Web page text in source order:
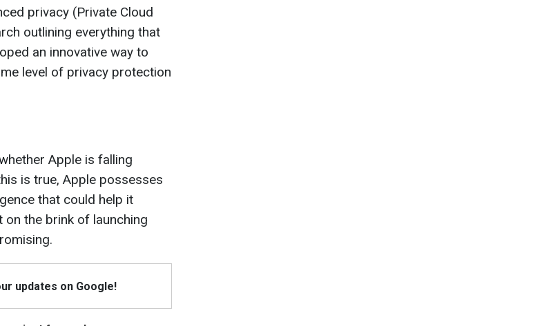
privacy (Private Cloud
outlining everything that
an innovative way to
level of privacy protection
Apple is falling
is true, Apple possesses
that could help it
the brink of launching
updates on Google!